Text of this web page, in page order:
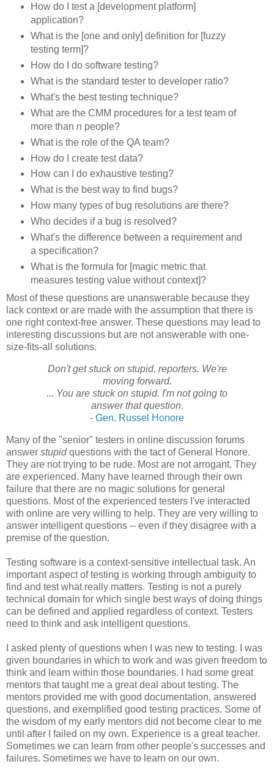
How do I test a [development platform]
application?
What is the [one and only] definition for [fuzzy
testing term]?
How do I do software testing?
What is the standard tester to developer ratio?
What's the best testing technique?
What are the CMM procedures for a test team of
more than n people?
What is the role of the QAteam?
How do I create test data?
How can I do exhaustive testing?
What is the best way to find bugs?
How many types of bug resolutions are there?
Who decides if a bug is resolved?
What's the difference between a requirement and
a specification?
What is the formula for [magic metric that
measures testing value without context]?
Most of these questions are unanswerable because they
lack context or are made with the assumption that there is
one right context-free answer. These questions may lead to
interesting discussions but are not answerable with one-
size-fits-all solutions.
Don't get stuck on stupid, reporters. We're
moving forward.
... You are stuck on stupid. I'm not going to
answer that question.
- Gen. Russel Honore
Many of the "senior" testers in online discussion forums
answer stupidquestions with the tact of General Honore.
They are not trying to be rude. Most are not arrogant. They
are experienced. Many have learned through their own
failure that there are no magic solutions for general
questions. Most of the experienced testers I've interacted
with online are very willing to help. They are very willing to
answer intelligent questions -- even if they disagree with a
premise of the question.
Testing software is a context-sensitive intellectual task. An
important aspect of testing is working through ambiguity to
find and test what really matters. Testing is not a purely
technical domain for which single best ways of doing things
can be defined and applied regardless of context. Testers
need to think and ask intelligent questions.
I asked plenty of questions when I was new to testing. I was
given boundaries in which to work and was given freedom to
think and learn within those boundaries. I had some great
mentors that taught me a great deal about testing. The
mentors provided me with good documentation, answered
questions, and exemplified good testing practices. Some of
the wisdom of my early mentors did not become clear to me
until after I failed on my own. Experience is a great teacher.
Sometimes we can learn from other people's successes and
failures. Sometimes we have to learn on our own.